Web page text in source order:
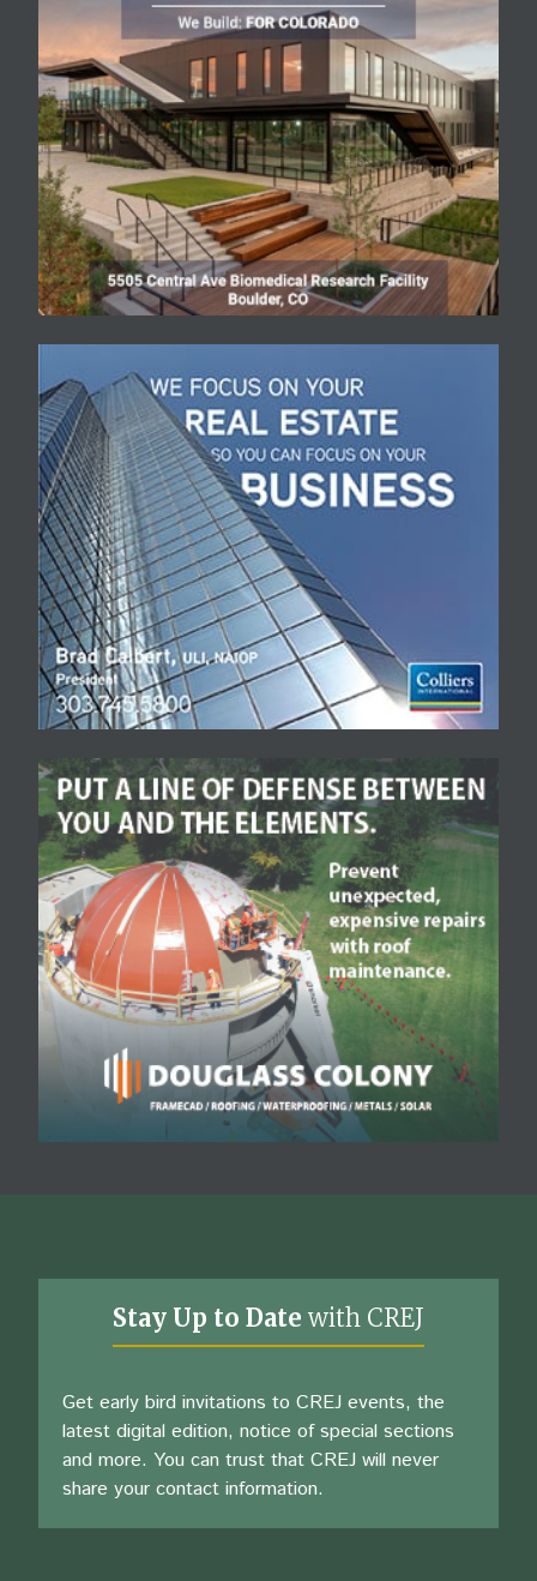
Stay Up to Date with CREJ
Get early bird invitations to CREJ events, the
latest digital edition, notice of special sections
and more. You can trust that CREJ will never
share your contact information.